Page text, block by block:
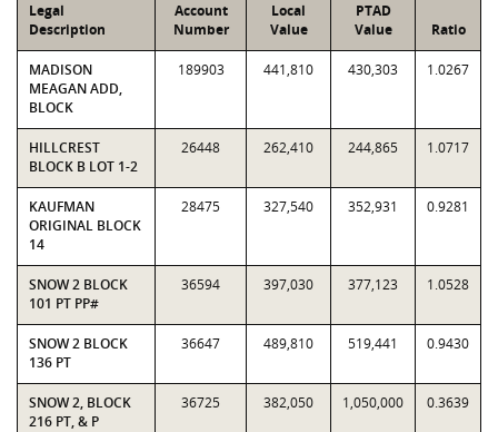
Legal
Description
Account
Number
Local
Value
PTAD
Value
Ratio
MADISON
MEAGAN ADD,
BLOCK
189903 441,810 430,303 1.0267
HILLCREST
BLOCK B LOT 1-2
26448 262,410 244,865 1.0717
KAUFMAN
ORIGINAL BLOCK
14
28475 327,540 352,931 0.9281
SNOW 2 BLOCK
101 PT PP#
36594 397,030 377,123 1.0528
SNOW 2 BLOCK
136 PT
36647 489,810 519,441 0.9430
SNOW 2, BLOCK
216 PT, & P
36725 382,050 1,050,000 0.3639